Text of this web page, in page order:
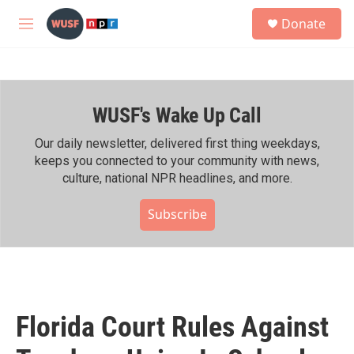
Skip to main content
M
h
Donate
WUSF's Wake Up Call
Our daily newsletter, delivered first thing weekdays,
keeps you connected to your community with news,
culture, national NPR headlines, and more.
Subscribe
Florida Court Rules Against